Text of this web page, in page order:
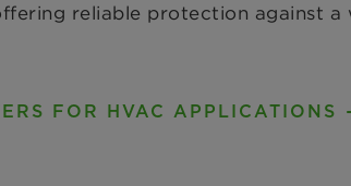
reliable protection against
FOR HVAC APPLICATIONS